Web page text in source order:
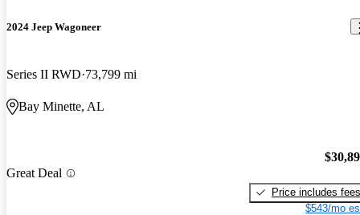
2024 Jeep Wagoneer
Series II RWD 73,799 mi
Bay Minette, AL
Great Deal
Price includes fees
$543/mo